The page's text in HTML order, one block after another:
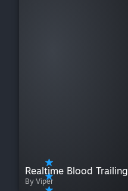
Realtime Blood Trailing
By Viper